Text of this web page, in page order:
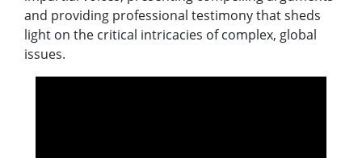
and providing professional testimony that sheds
light on the critical intricacies of complex, global
issues.